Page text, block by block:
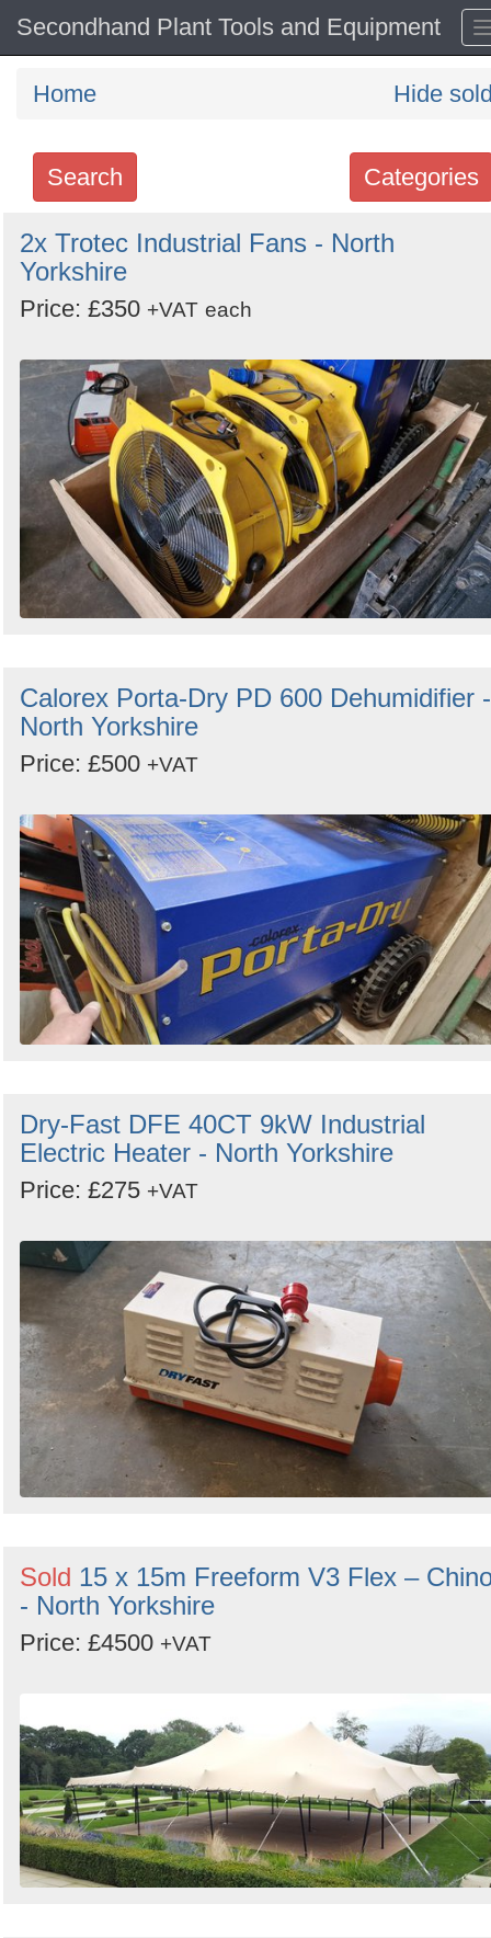
Secondhand Plant Tools and Equipment
Home Hide
Categories
Search
Search
keywords
Categories
Order
by
Search
2x Trotec Industrial Fans - North
Yorkshire
Price: £350 +VAT each
Calorex Porta-Dry PD 600 Dehumidifier -
North Yorkshire
Price: £500 +VAT
Dry-Fast DFE 40CT 9kW Industrial
Electric Heater - North Yorkshire
Price: £275 +VAT
Sold 15 x 15m Freeform V3 Flex –
- North Yorkshire
Price: £4500 +VAT